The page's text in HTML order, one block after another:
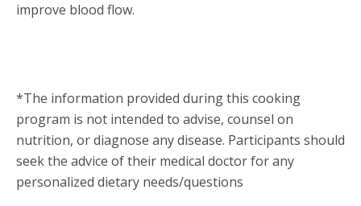
improve blood flow.
*The information provided during this cooking
program is not intended to advise, counsel on
nutrition, or diagnose any disease. Participants should
seek the advice of their medical doctor for any
personalized dietary needs/questions